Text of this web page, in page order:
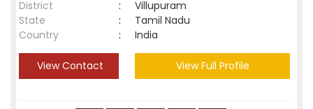
District
:
Villupuram
State
:
Tamil Nadu
Country
: India
View Contact View Full Profile